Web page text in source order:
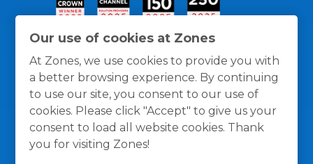
Our use of cookies at Zones
At Zones, we use cookies to provide you with
a better browsing experience. By continuing
to use our site, you consent to our use of
cookies. Please click "Accept" to give us your
consent to load all website cookies. Thank
you for visiting Zones!